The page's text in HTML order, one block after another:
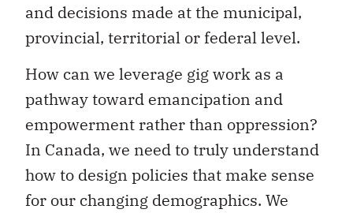
and decisions made at the municipal,
provincial, territorial or federal level.
How can we leverage gig work as a
pathway toward emancipation and
empowerment rather than oppression?
In Canada, we need to truly understand
how to design policies that make sense
for our changing demographics. We